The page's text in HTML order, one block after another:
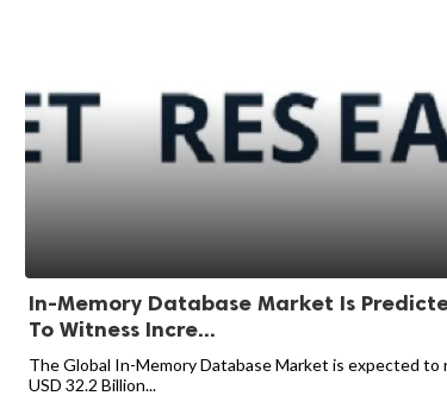
In-Memory Database Market Is
To Witness Incre...
The Global In-Memory Database Market is expected to
USD 32.2 Billion...